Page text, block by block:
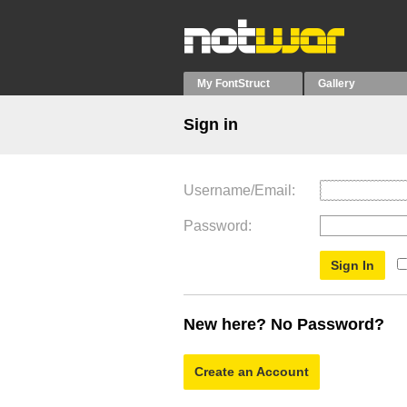
My FontStruct Gallery
Sign in
Username/Email
Password
New here? No Password?
Create an Account